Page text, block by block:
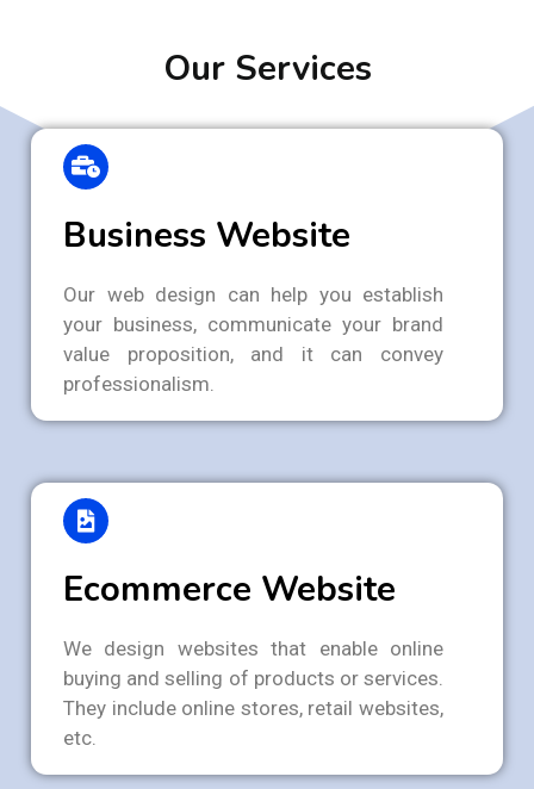
Our Services
Business Website
Our web design can help you establish
your business, communicate your brand
value proposition, and it can convey
professionalism.
Ecommerce Website
We design websites that enable online
buying and selling of products or services.
They include online stores, retail websites,
etc.